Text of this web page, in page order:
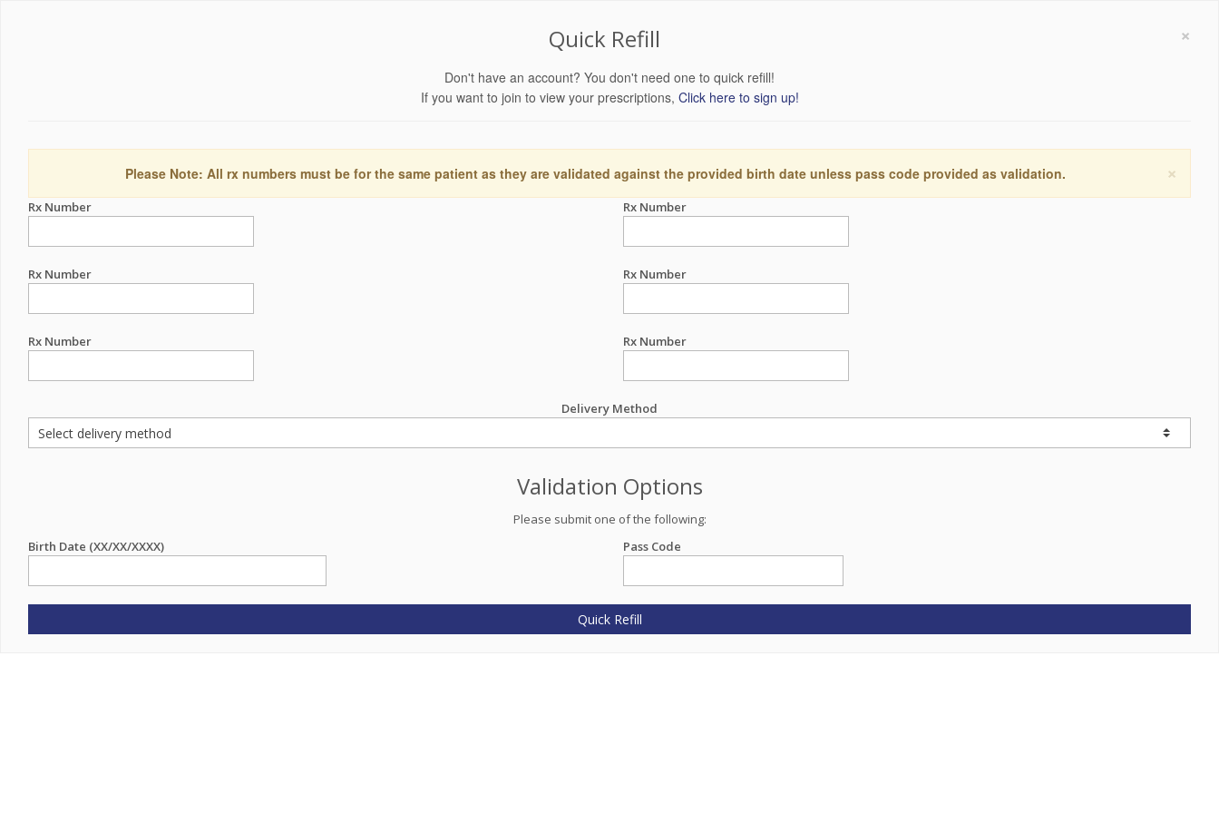
×
Quick Refill
Don't have an account? You don't need one to quick refill!
If you want to join to view your prescriptions, Click here to sign up!
×
Please Note: All rx numbers must be for the same patient as they are validated against the provided birth date unless pass code provided as validation.
Rx Number Rx Number
Rx Number Rx Number
Rx Number Rx Number
Delivery Method
Validation Options
Please submit one of the following:
Birth Date (XX/XX/XXXX)
Pass Code
Quick Refill